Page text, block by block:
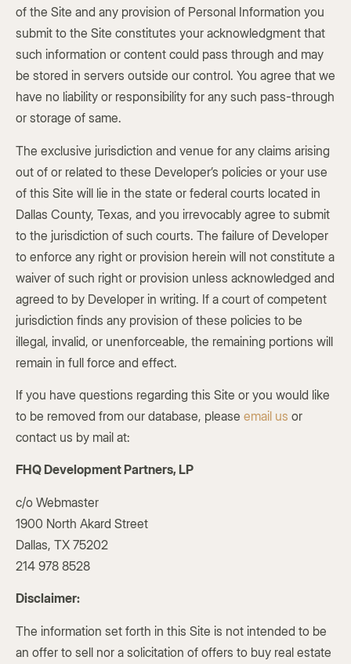
of the Site and any provision of Personal Information you
submit to the Site constitutes your acknowledgment that
such information or content could pass through and may
be stored in servers outside our control. You agree that we
have no liability or responsibility for any such pass-through
or storage of same.
The exclusive jurisdiction and venue for any claims arising
out of or related to these Developer’s policies or your use
of this Site will lie in the state or federal courts located in
Dallas County, Texas, and you irrevocably agree to submit
to the jurisdiction of such courts. The failure of Developer
to enforce any right or provision herein will not constitute a
waiver of such right or provision unless acknowledged and
agreed to by Developer in writing. If a court of competent
jurisdiction finds any provision of these policies to be
illegal, invalid, or unenforceable, the remaining portions will
remain in full force and effect.
If you have questions regarding this Site or you would like
to be removed from our database, please email us or
contact us by mail at:
FHQ Development Partners, LP
c/o Webmaster
1900 North Akard Street
Dallas, TX 75202
214 978 8528
Disclaimer:
The information set forth in this Site is not intended to be
an offer to sell nor a solicitation of offers to buy real estate